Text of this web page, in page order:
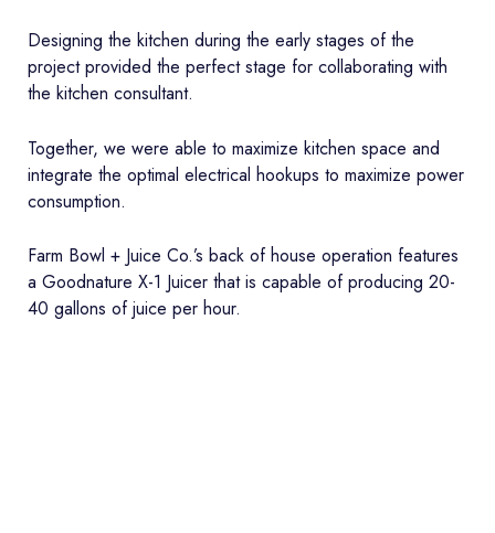
Designing the kitchen during the early stages of the
project provided the perfect stage for collaborating with
the kitchen consultant.
Together, we were able to maximize kitchen space and
integrate the optimal electrical hookups to maximize power
consumption.
Farm Bowl + Juice Co.’s back of house operation features
a Goodnature X-1 Juicer that is capable of producing 20-
40 gallons of juice per hour.